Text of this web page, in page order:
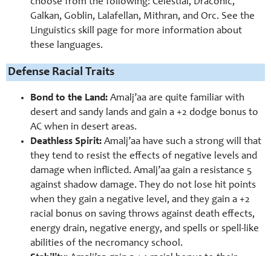
Galkan, Goblin, Lalafellan, Mithran, and Orc. See the
Linguistics skill page for more information about
these languages.
Defense Racial Traits
Bond to the Land: Amalj’aa are quite familiar with
desert and sandy lands and gain a +2 dodge bonus to
AC when in desert areas.
Deathless Spirit: Amalj’aa have such a strong will that
they tend to resist the effects of negative levels and
damage when inflicted. Amalj’aa gain a resistance 5
against shadow damage. They do not lose hit points
when they gain a negative level, and they gain a +2
racial bonus on saving throws against death effects,
energy drain, negative energy, and spells or spell-like
abilities of the necromancy school.